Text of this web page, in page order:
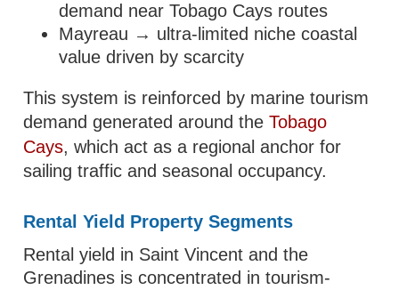
demand near Tobago Cays routes
Mayreau → ultra-limited niche coastal
value driven by scarcity
This system is reinforced by marine tourism
demand generated around theTobago
Cays, which act as a regional anchor for
sailing traffic and seasonal occupancy.
Rental Yield Property Segments
Rental yield in Saint Vincent and the
Grenadines is concentrated in tourism-